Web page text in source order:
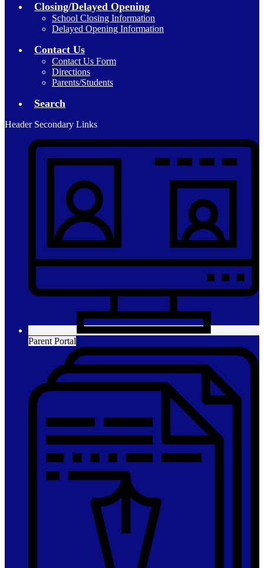
Closing/Delayed Opening
School Closing Information
Delayed Opening Information
Contact Us
Contact Us Form
Directions
Parents/Students
Search
Header Secondary Links
Parent Portal